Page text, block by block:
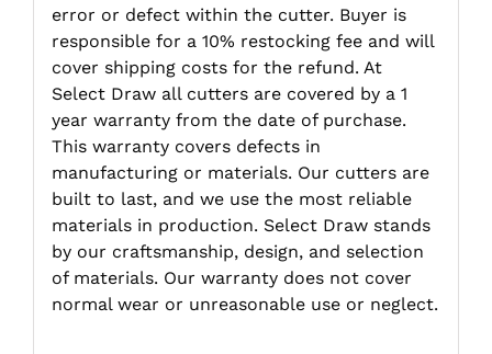
error or defect within the cutter. Buyer is
responsible for a 10% restocking fee and will
cover shipping costs for the refund. At
Select Draw all cutters are covered by a 1
year warranty from the date of purchase.
This warranty covers defects in
manufacturing or materials. Our cutters are
built to last, and we use the most reliable
materials in production. Select Draw stands
by our craftsmanship, design, and selection
of materials. Our warranty does not cover
normal wear or unreasonable use or neglect.